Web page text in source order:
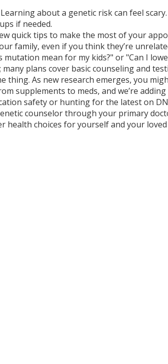
about a genetic risk can feel
if needed.
quick tips to make the most of your
family, even if you think they’re
mean for my kids?" or "Can I
plans cover basic counseling and
thing. As new research emerges, you
supplements to meds, and we’re
safety or hunting for the latest on
counselor through your primary
health choices for yourself and your loved